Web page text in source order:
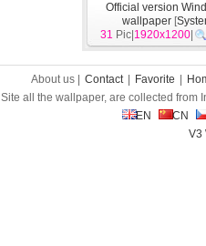
Official version
wallpaper [
31 Pic| 1920x1200
About us | Contact Favorite
Site all the wallpaper, are collected from
EN
CN
V3